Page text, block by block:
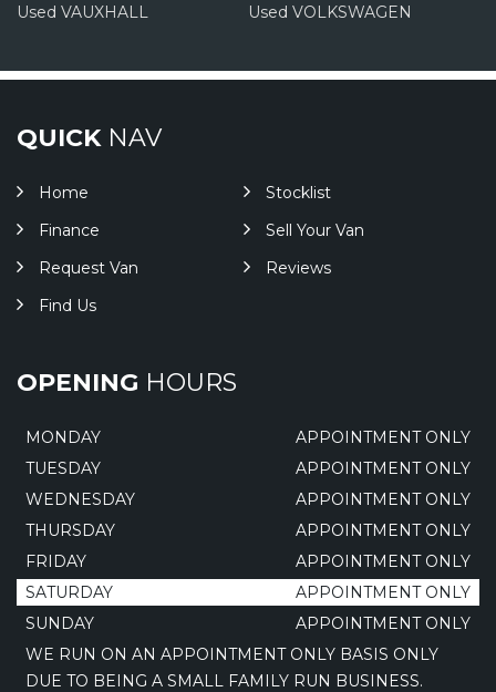
Used VAUXHALL Used VOLKSWAGEN
QUICKNAV
Home
Stocklist
Finance
Sell Your Van
Request Van
Reviews
Find Us
OPENING HOURS
MONDAY
APPOINTMENT ONLY
TUESDAY
APPOINTMENT ONLY
WEDNESDAY
APPOINTMENT ONLY
THURSDAY
APPOINTMENT ONLY
FRIDAY
APPOINTMENT ONLY
SATURDAY
APPOINTMENT ONLY
SUNDAY
APPOINTMENT ONLY
WE RUN ON AN APPOINTMENT ONLY BASIS ONLY
DUE TO BEING A SMALL FAMILY RUN BUSINESS.